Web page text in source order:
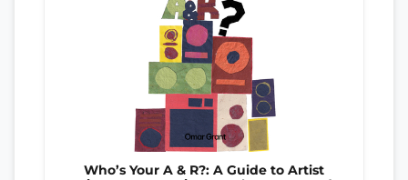
Who’s Your A & R?: A Guide to Artist